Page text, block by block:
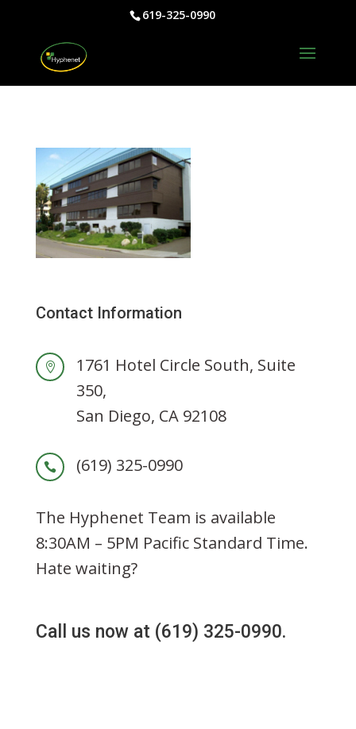
619-325-0990
Contact Information
 1761 Hotel Circle South, Suite
350,
San Diego, CA 92108
 (619) 325-0990
The Hyphenet Team is available
8:30AM – 5PM Pacific Standard Time.
Hate waiting?
Call us now at (619) 325-0990.